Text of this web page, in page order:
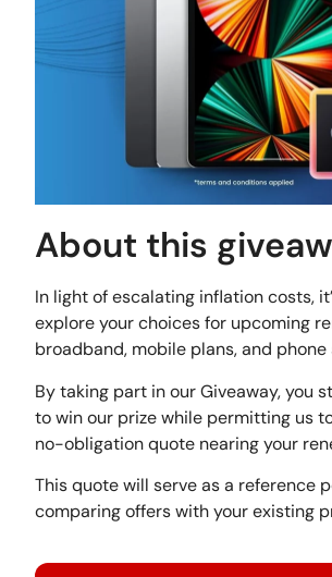
About this
In light of escalating inflation costs,
explore your choices for upcoming
broadband, mobile plans, and phone
By taking part in our Giveaway, you
to win our prize while permitting us
no-obligation quote nearing your
This quote will serve as a reference
comparing offers with your existing